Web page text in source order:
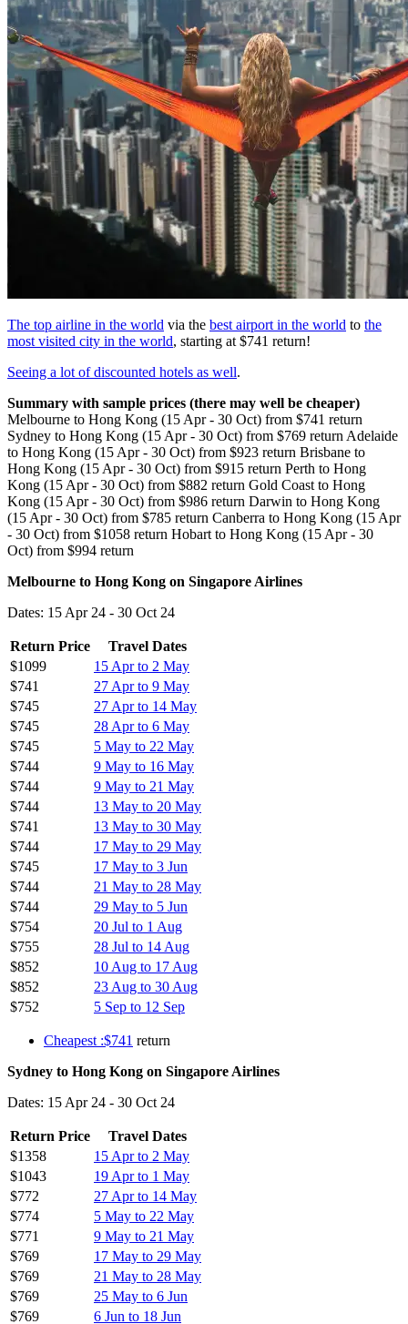
The top airline in the world via the best airport in the world to the
most visited city in the world, starting at $741 return!
Seeing a lot of discounted hotels as well.
Summary with sample prices (there may well be cheaper)
Melbourne to Hong Kong (15 Apr - 30 Oct) from $741 return
Sydney to Hong Kong (15 Apr - 30 Oct) from $769 return Adelaide
to Hong Kong (15 Apr - 30 Oct) from $923 return Brisbane to
Hong Kong (15 Apr - 30 Oct) from $915 return Perth to Hong
Kong (15 Apr - 30 Oct) from $882 return Gold Coast to Hong
Kong (15 Apr - 30 Oct) from $986 return Darwin to Hong Kong
(15 Apr - 30 Oct) from $785 return Canberra to Hong Kong (15 Apr
- 30 Oct) from $1058 return Hobart to Hong Kong (15 Apr - 30
Oct) from $994 return
Melbourne to Hong Kong on Singapore Airlines
Dates: 15 Apr 24 - 30 Oct 24
Return Price
Travel Dates
$1099
15 Apr to 2 May
$741
27 Apr to 9 May
$745
27 Apr to 14 May
$745
28 Apr to 6 May
$745
5 May to 22 May
$744
9 May to 16 May
$744
9 May to 21 May
$744
13 May to 20 May
$741
13 May to 30 May
$744
17 May to 29 May
$745
17 May to 3 Jun
$744
21 May to 28 May
$744
29 May to 5 Jun
$754
20 Jul to 1 Aug
$755
28 Jul to 14 Aug
$852
10 Aug to 17 Aug
$852
23 Aug to 30 Aug
$752
5 Sep to 12 Sep
Cheapest :$741 return
Sydney to Hong Kong on Singapore Airlines
Dates: 15 Apr 24 - 30 Oct 24
Return Price
Travel Dates
$1358
15 Apr to 2 May
$1043
19 Apr to 1 May
$772
27 Apr to 14 May
$774
5 May to 22 May
$771
9 May to 21 May
$769
17 May to 29 May
$769
21 May to 28 May
$769
25 May to 6 Jun
$769
6 Jun to 18 Jun